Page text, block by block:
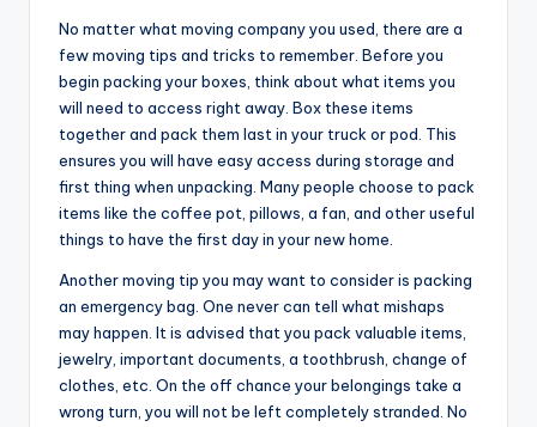
No matter what moving company you used, there are a
few moving tips and tricks to remember. Before you
begin packing your boxes, think about what items you
will need to access right away. Box these items
together and pack them last in your truck or pod. This
ensures you will have easy access during storage and
first thing when unpacking. Many people choose to pack
items like the coffee pot, pillows, a fan, and other useful
things to have the first day in your new home.
Another moving tip you may want to consider is packing
an emergency bag. One never can tell what mishaps
may happen. It is advised that you pack valuable items,
jewelry, important documents, a toothbrush, change of
clothes, etc. On the off chance your belongings take a
wrong turn, you will not be left completely stranded. No